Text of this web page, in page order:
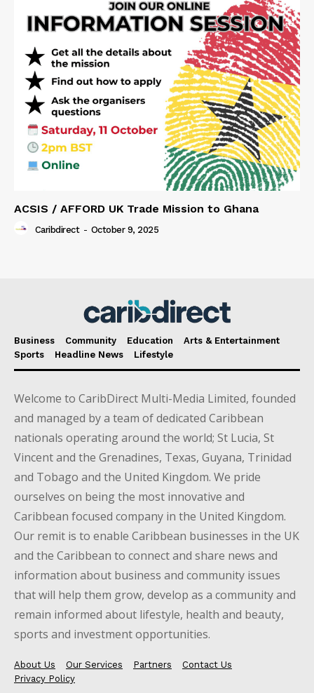
ACSIS / AFFORD UK Trade Mission to Ghana
Caribdirect - October 9, 2025
Business Community Education
Arts & Entertainment
Sports
Headline News Lifestyle
Welcome to CaribDirect Multi-Media Limited, founded
and managed by a team of dedicated Caribbean
nationals operating around the world; St Lucia, St
Vincent and the Grenadines, Texas, Guyana, Trinidad
and Tobago and the United Kingdom. We pride
ourselves on being the most innovative and
Caribbean focused company in the United Kingdom.
Our remit is to enable Caribbean businesses in the UK
and the Caribbean to connect and share news and
information about business and community issues
that will help them grow, develop as a community and
remain informed about lifestyle, health and beauty,
sports and investment opportunities.
About Us Our Services Partners
Contact Us
Privacy Policy